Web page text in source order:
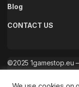
Blog
CONTACT US
©2025 1gamestop.eu